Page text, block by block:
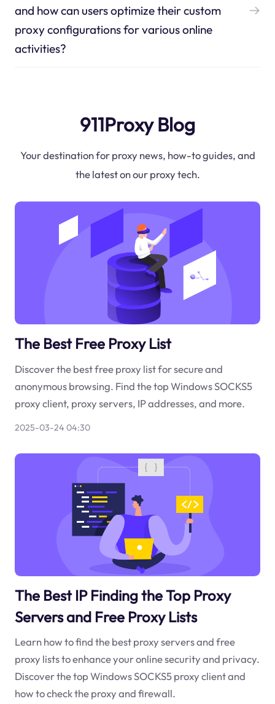
and how can users optimize their custom
proxy configurations for various online
activities?
911Proxy Blog
Your destination for proxy news, how-to guides, and
the latest on our proxy tech.
The Best Free Proxy List
Discover the best free proxy list for secure and
anonymous browsing. Find the top Windows SOCKS5
proxy client, proxy servers, IP addresses, and more.
2025-03-24 04:30
The Best IP Finding the Top Proxy
Servers and Free Proxy Lists
Learn how to find the best proxy servers and free
proxy lists to enhance your online security and privacy.
Discover the top Windows SOCKS5 proxy client and
how to check the proxy and firewall.